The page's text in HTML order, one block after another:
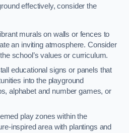
effectively, consider the
murals on walls or fences to
an inviting atmosphere. Consider
school’s values or curriculum.
educational signs or panels that
into the playground
alphabet and number games, or
play zones within the
inspired area with plantings and